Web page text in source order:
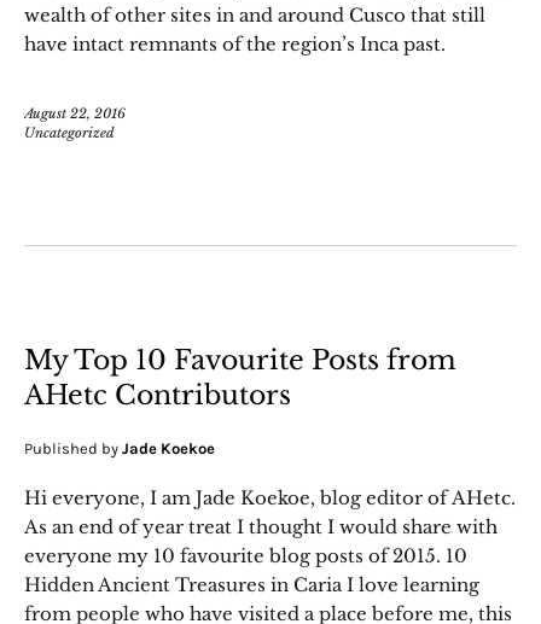
wealth of other sites in and around Cusco that still
have intact remnants of the region’s Inca past.
August 22, 2016
Uncategorized
My Top 10 Favourite Posts from
AHetc Contributors
Published by Jade Koekoe
Hi everyone, I am Jade Koekoe, blog editor of AHetc.
As an end of year treat I thought I would share with
everyone my 10 favourite blog posts of 2015. 10
Hidden Ancient Treasures in Caria I love learning
from people who have visited a place before me, this